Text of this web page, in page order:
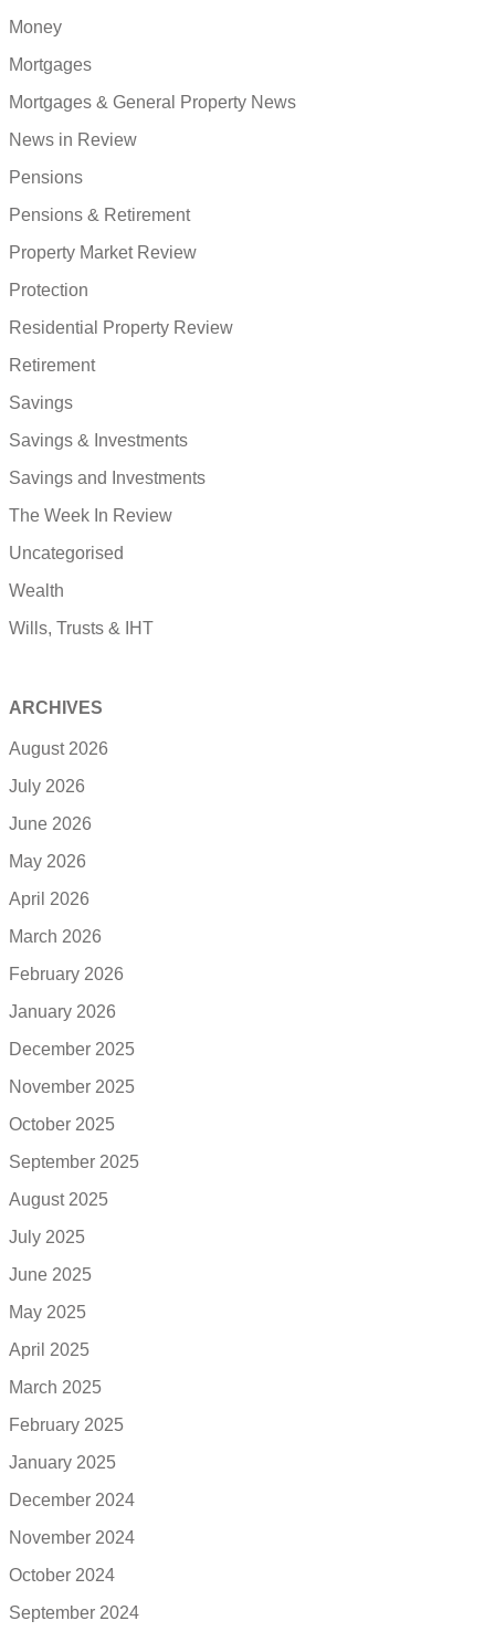
Money
Mortgages
Mortgages & General Property News
News in Review
Pensions
Pensions & Retirement
Property Market Review
Protection
Residential Property Review
Retirement
Savings
Savings & Investments
Savings and Investments
The Week In Review
Uncategorised
Wealth
Wills, Trusts & IHT
ARCHIVES
August 2026
July 2026
June 2026
May 2026
April 2026
March 2026
February 2026
January 2026
December 2025
November 2025
October 2025
September 2025
August 2025
July 2025
June 2025
May 2025
April 2025
March 2025
February 2025
January 2025
December 2024
November 2024
October 2024
September 2024